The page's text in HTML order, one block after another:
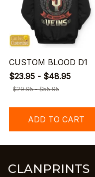
CUSTOM BLOOD D1
$23.95 - $48.95
$29.95 - $55.95
ADD TO CART
CLANPRINTS